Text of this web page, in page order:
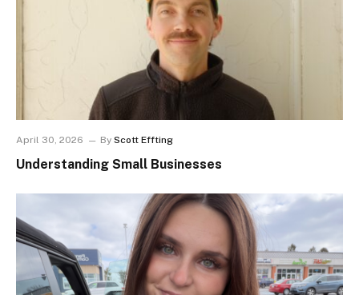
April 30, 2026 By Scott Effting
Understanding Small Businesses